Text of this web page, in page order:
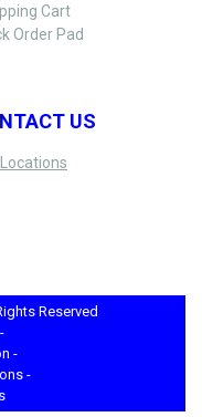
Cart
Order Pad
US
Reserved
-
-